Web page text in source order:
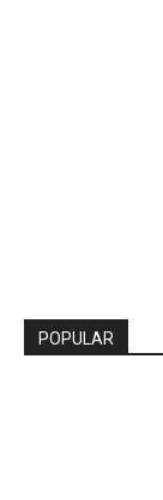
POPULAR